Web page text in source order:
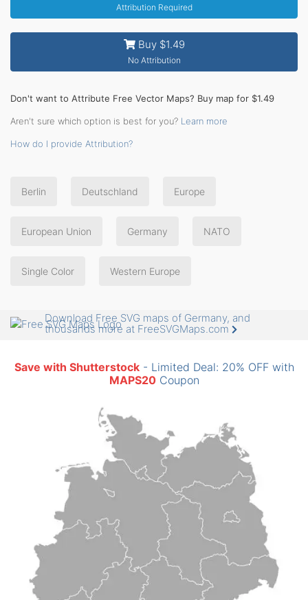
Attribution Required
Buy $1.49
No Attribution
Don't want to Attribute Free Vector Maps? Buy map for $1.49
Aren't sure which option is best for you? Learn more
How do I provide Attribution?
Berlin Deutschland Europe
European Union Germany NATO
Single Color Western Europe
Download Free SVG maps of Germany, and
thousands more at FreeSVGMaps.com
Save with Shutterstock- Limited Deal: 20% OFF with
MAPS20Coupon